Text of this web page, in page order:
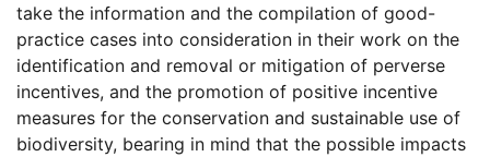
take the information and the compilation of good-
practice cases into consideration in their work on the
identification and removal or mitigation of perverse
incentives, and the promotion of positive incentive
measures for the conservation and sustainable use of
biodiversity, bearing in mind that the possible impacts